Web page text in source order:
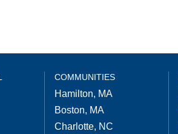
COMMUNITIES
Hamilton, MA
Boston, MA
Charlotte, NC